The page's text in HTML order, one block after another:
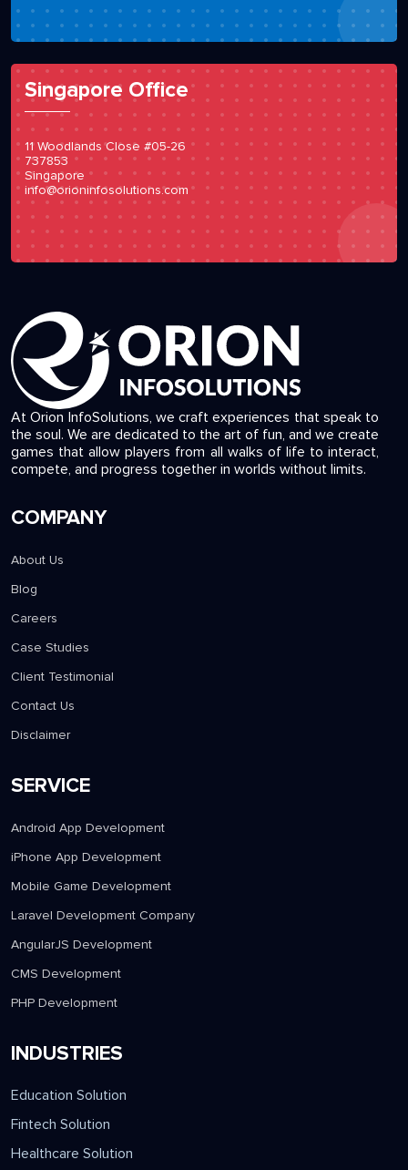
Singapore Office
11 Woodlands Close #05-26
737853
Singapore
info@orioninfosolutions.com
At Orion InfoSolutions, we craft experiences that speak to
the soul. We are dedicated to the art of fun, and we create
games that allow players from all walks of life to interact,
compete, and progress together in worlds without limits.
COMPANY
About Us
Blog
Careers
Case Studies
Client Testimonial
Contact Us
Disclaimer
SERVICE
Android App Development
iPhone App Development
Mobile Game Development
Laravel Development Company
AngularJS Development
CMS Development
PHP Development
INDUSTRIES
Education Solution
Fintech Solution
Healthcare Solution